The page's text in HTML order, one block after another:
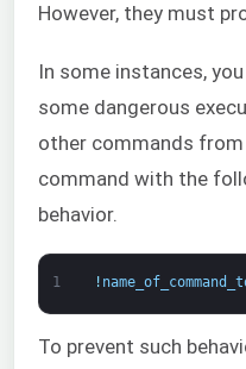
However, they must
In some instances,
some dangerous
other commands
command with the
behavior.
1 !
To prevent such